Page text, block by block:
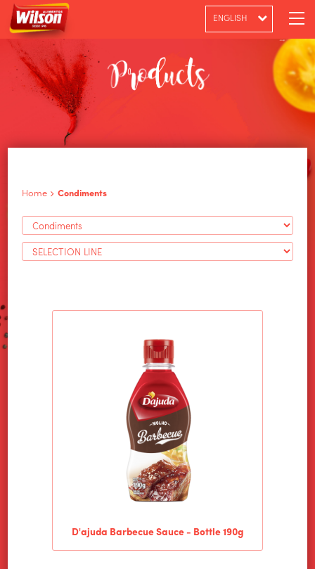
ENGLISH
Home Condiments
D'ajuda Barbecue Sauce - Bottle 190g